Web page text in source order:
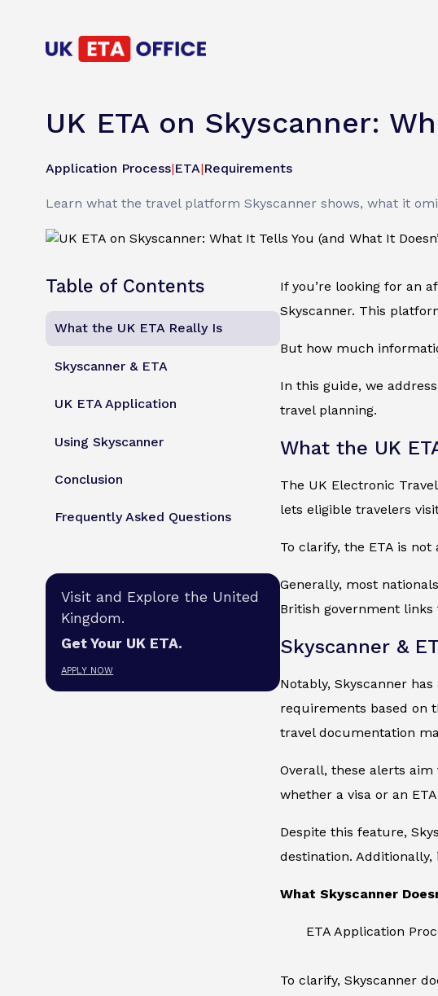
UK ETA on Skyscanner:
Application Process|ETA|Requirements
Learn what the travel platform Skyscanner shows, what it
Table of Contents
What the UK ETA Really Is
Skyscanner & ETA
UK ETA Application
Using Skyscanner
Conclusion
Frequently Asked Questions
Visit and Explore the United
Kingdom.
Get Your UK ETA.
APPLY NOW
If you’re looking for an
Skyscanner. This
But how much
In this guide, we
travel planning.
What the UK
The UK Electronic
lets eligible travelers
To clarify, the ETA is not
Generally, most
British government
Skyscanner &
Notably, Skyscanner
requirements based on
travel documentation
Overall, these alerts
whether a visa or an
Despite this feature,
destination.
What Skyscanner
ETA Application
To clarify, Skyscanner